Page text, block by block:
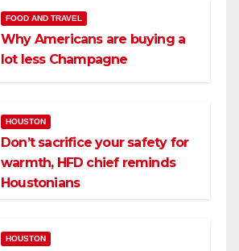
FOOD AND TRAVEL
Why Americans are buying a
lot less Champagne
HOUSTON
Don’t sacrifice your safety for
warmth, HFD chief reminds
Houstonians
HOUSTON